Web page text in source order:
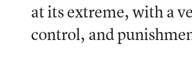
at its extreme, with a
control, and